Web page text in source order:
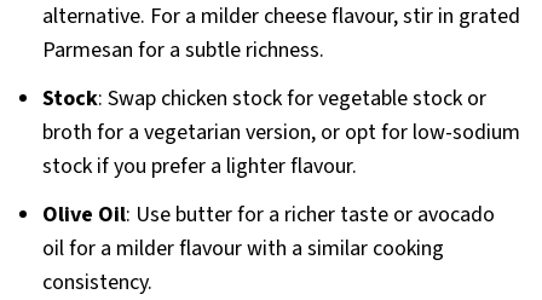
alternative. For a milder cheese flavour, stir in grated
Parmesan for a subtle richness.
Stock: Swap chicken stock for vegetable stock or
broth for a vegetarian version, or opt for low-sodium
stock if you prefer a lighter flavour.
Olive Oil: Use butter for a richer taste or avocado
oil for a milder flavour with a similar cooking
consistency.